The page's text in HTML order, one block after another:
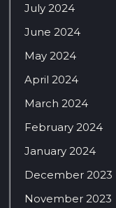
July 2024
June 2024
May 2024
April 2024
March 2024
February 2024
January 2024
December 2023
November 2023